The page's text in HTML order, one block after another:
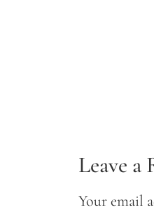
Leave a
Your email